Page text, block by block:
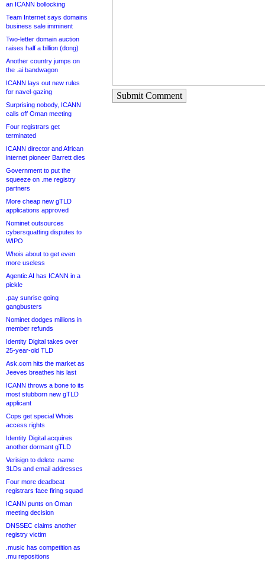
an ICANN bollocking
Team Internet says domains
business sale imminent
Two-letter domain auction
raises half a billion (dong)
Another country jumps on
the .ai bandwagon
ICANN lays out new rules
for navel-gazing
Surprising nobody, ICANN
calls off Oman meeting
Four registrars get
terminated
ICANN director and African
internet pioneer Barrett dies
Government to put the
squeeze on .me registry
partners
More cheap new gTLD
applications approved
Nominet outsources
cybersquatting disputes to
WIPO
Whois about to get even
more useless
Agentic AI has ICANN in a
pickle
.pay sunrise going
gangbusters
Nominet dodges millions in
member refunds
Identity Digital takes over
25-year-old TLD
Ask.com hits the market as
Jeeves breathes his last
ICANN throws a bone to its
most stubborn new gTLD
applicant
Cops get special Whois
access rights
Identity Digital acquires
another dormant gTLD
Verisign to delete .name
3LDs and email addresses
Four more deadbeat
registrars face firing squad
ICANN punts on Oman
meeting decision
DNSSEC claims another
registry victim
.music has competition as
.mu repositions
Submit Comment